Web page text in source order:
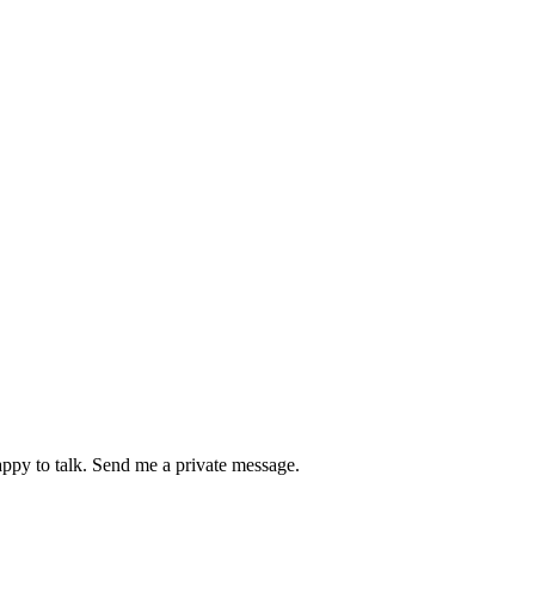
to talk. Send me a private message.